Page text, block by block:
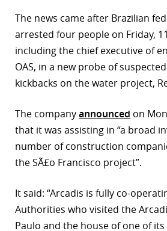
The news came after Brazilian
arrested four people on Friday,
including the chief executive of
OAS, in a new probe of
kickbacks on the water project,
The companyannounced on
that it was assisting in “a broad
number of construction
the SÃ£o Francisco project”.
It said: “Arcadis is fully co-
Authorities who visited the
Paulo and the house of one of